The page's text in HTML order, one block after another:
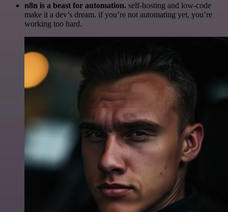
n8n is a beast for automation. self-hosting and low-code
make it a dev’s dream. if you’re not automating yet, you’re
working too hard.